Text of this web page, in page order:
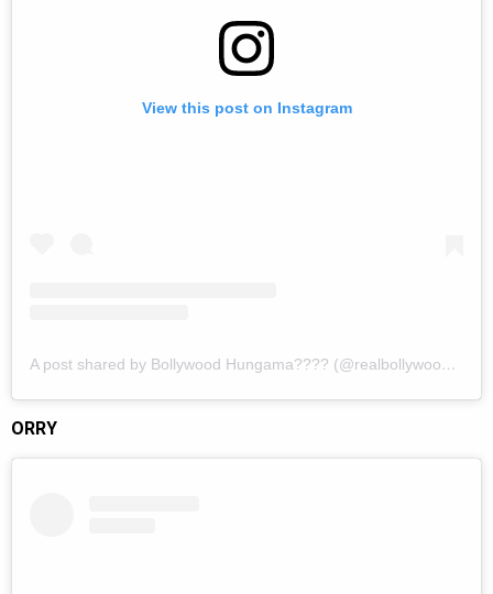
View this post on Instagram
A post shared by Bollywood Hungama???? (@realbollywoodhungama)
ORRY